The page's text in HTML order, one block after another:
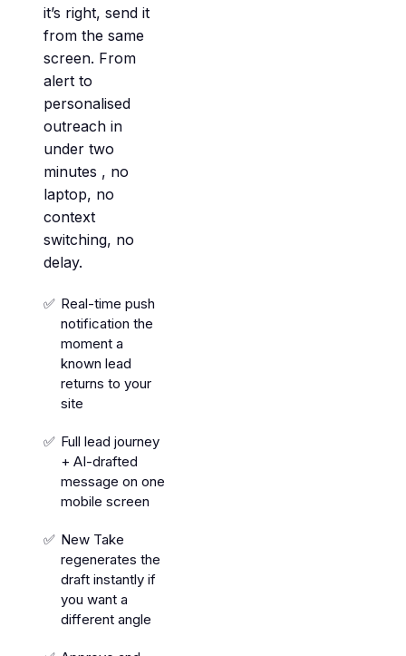
it’s right, send it
from the same
screen. From
alert to
personalised
outreach in
under two
minutes , no
laptop, no
context
switching, no
delay.
Real-time push
notification the
moment a
known lead
returns to your
site
Full lead journey
+ AI-drafted
message on one
mobile screen
New Take
regenerates the
draft instantly if
you want a
different angle